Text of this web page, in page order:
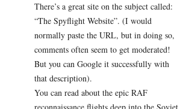
There’s a great site on the subject called:
“The Spyflight Website”. (I would
normally paste the URL, but in doing so,
comments often seem to get moderated!
But you can Google it successfully with
that description).
You can read about the epic RAF